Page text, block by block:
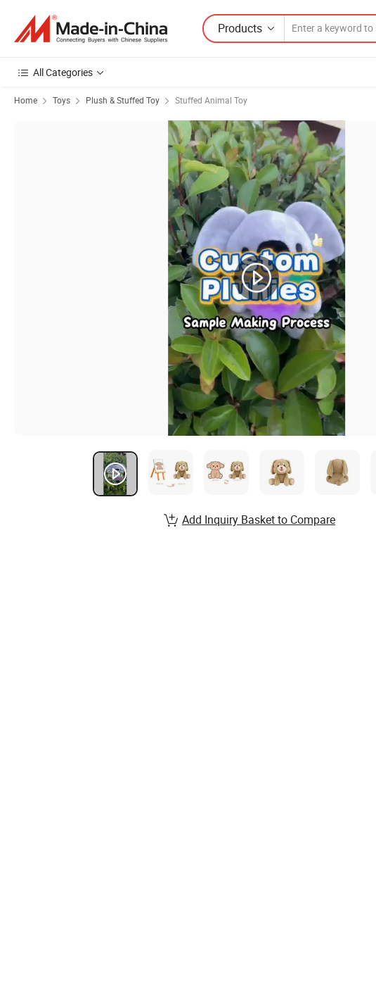
Products
All Categories
Home Toys Plush & Stuffed Toy Stuffed Animal Toy
Add Inquiry Basket to Compare